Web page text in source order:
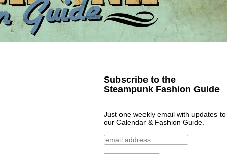
Subscribe to the
Steampunk Fashion Guide
Just one weekly email with updates to
our Calendar & Fashion Guide.